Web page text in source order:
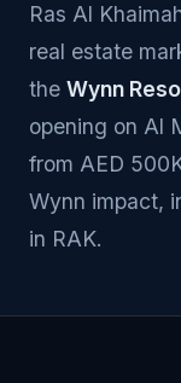
Ras Al
real estate
the Wynn
opening on Al
from AED
Wynn impact,
in RAK.